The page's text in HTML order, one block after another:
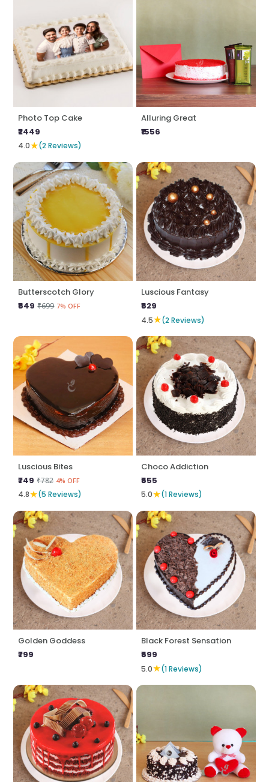
Photo Top Cake
₹2449
4.0★(2 Reviews)
Alluring Great
₹1556
Butterscotch Glory
₹649 ₹699 7% OFF
Luscious Fantasy
₹629
4.5★(2 Reviews)
Luscious Bites
₹749 ₹782 4% OFF
4.8★(5 Reviews)
Choco Addiction
₹655
5.0★(1 Reviews)
Golden Goddess
₹799
Black Forest Sensation
₹699
5.0★(1 Reviews)